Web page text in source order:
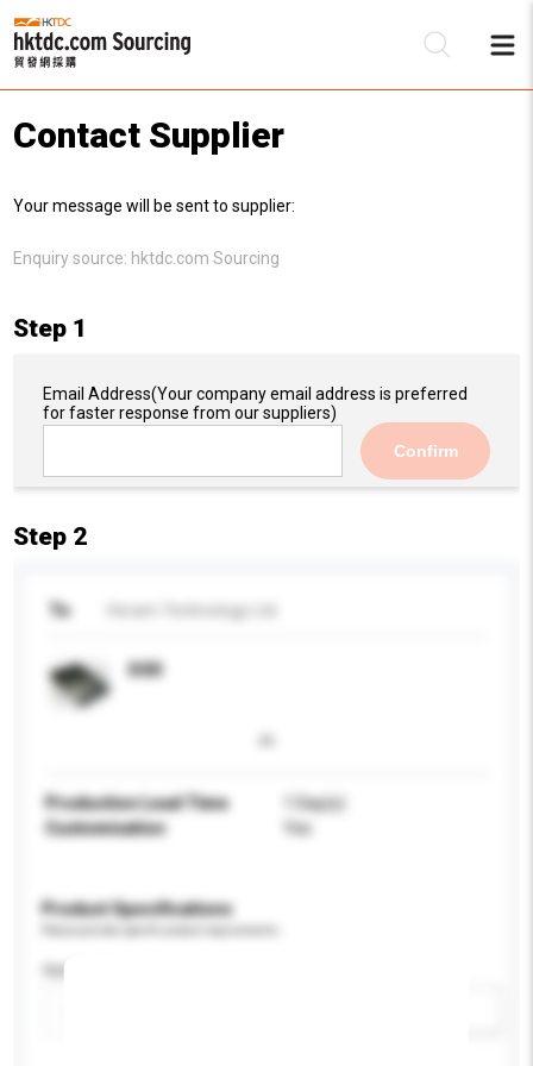
Contact Supplier
Your message will be sent to supplier:
Enquiry source: hktdc.com Sourcing
Step 1
Email Address(Your company email address is preferred
for faster response from our suppliers)
Confirm
Step 2
To
SSD
Production Lead Time
1 Day(s)
Customisation
Yes
Product Specifications
Application